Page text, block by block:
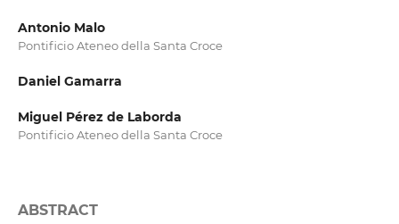
Antonio Malo
Pontificio Ateneo della Santa Croce
Daniel Gamarra
Miguel Pérez de Laborda
Pontificio Ateneo della Santa Croce
ABSTRACT